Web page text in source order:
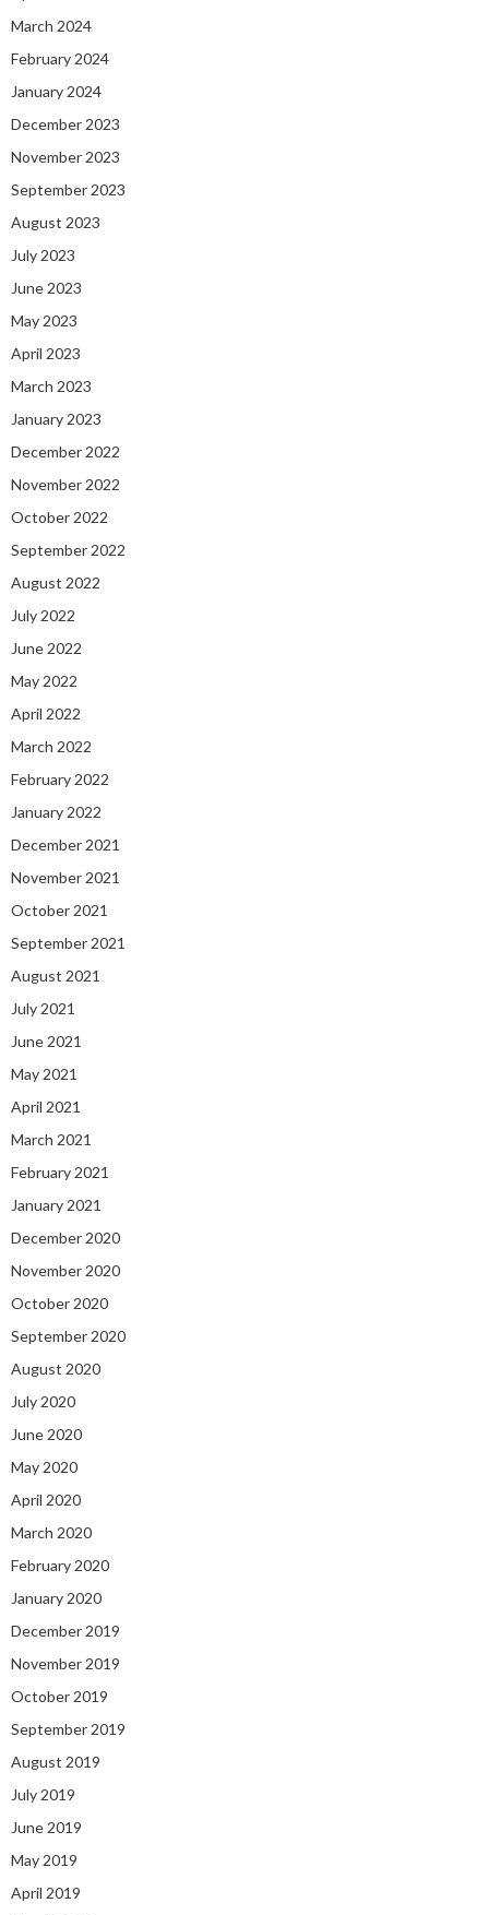
March 2024
February 2024
January 2024
December 2023
November 2023
September 2023
August 2023
July 2023
June 2023
May 2023
April 2023
March 2023
January 2023
December 2022
November 2022
October 2022
September 2022
August 2022
July 2022
June 2022
May 2022
April 2022
March 2022
February 2022
January 2022
December 2021
November 2021
October 2021
September 2021
August 2021
July 2021
June 2021
May 2021
April 2021
March 2021
February 2021
January 2021
December 2020
November 2020
October 2020
September 2020
August 2020
July 2020
June 2020
May 2020
April 2020
March 2020
February 2020
January 2020
December 2019
November 2019
October 2019
September 2019
August 2019
July 2019
June 2019
May 2019
April 2019